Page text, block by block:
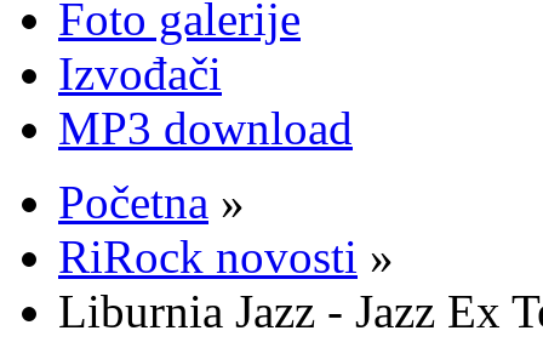
Foto galerije
Izvođači
MP3 download
Početna »
RiRock novosti »
Liburnia Jazz - Jazz Ex